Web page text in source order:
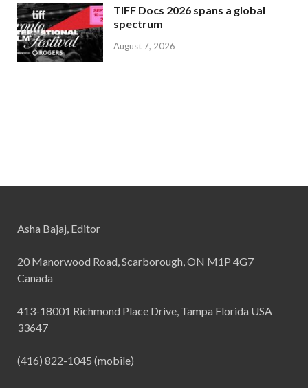
TIFF Docs 2026 spans a global
spectrum
August 7, 2026
Asha Bajaj, Editor
20 Manorwood Road, Scarborough, ON M1P 4G7
Canada
413-18001 Richmond Place Drive, Tampa Florida USA
33647
(416) 822-1045 (mobile)